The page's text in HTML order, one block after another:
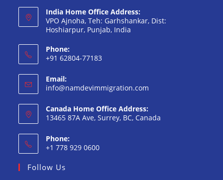
India Home Office Address:
VPO Ajnoha, Teh: Garhshankar, Dist:
Hoshiarpur, Punjab, India
Phone:
+91 62804-77183
in
your
application
Email:
info@namdevimmigration.com
application
Canada Home Office Address:
13465 87A Ave, Surrey, BC, Canada
Phone:
+1 778 929 0600
in
Follow Us